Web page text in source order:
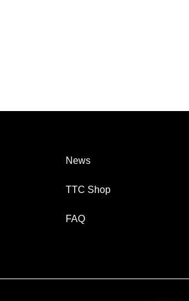
News
TTC Shop
FAQ